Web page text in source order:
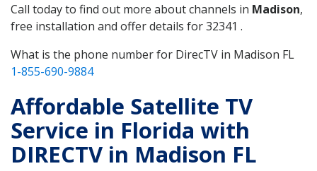
Call today to find out more about channels in Madison,
free installation and offer details for 32341 .
What is the phone number for DirecTV in Madison FL
1-855-690-9884
Affordable Satellite TV
Service in Florida with
DIRECTV in Madison FL